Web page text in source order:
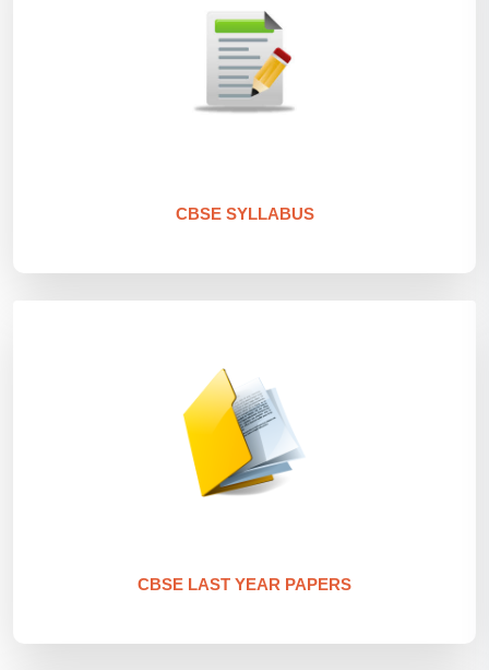
CBSE SYLLABUS
CBSE LAST YEAR PAPERS